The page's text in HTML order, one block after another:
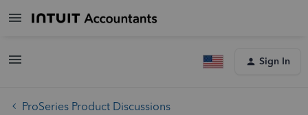
Sign In
ProSeries Product Discussions